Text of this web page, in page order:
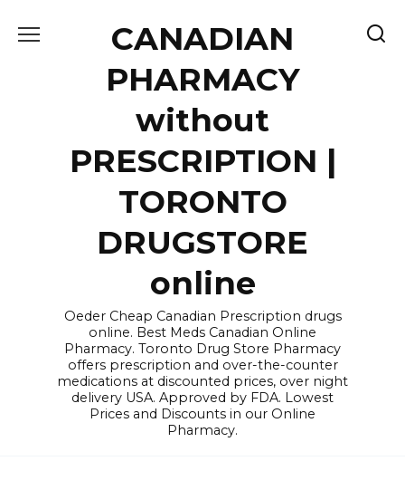
CANADIAN
PHARMACY
without
PRESCRIPTION |
TORONTO
DRUGSTORE
online
Oeder Cheap Canadian Prescription drugs
online. Best Meds Canadian Online
Pharmacy. Toronto Drug Store Pharmacy
offers prescription and over-the-counter
medications at discounted prices, over night
delivery USA. Approved by FDA. Lowest
Prices and Discounts in our Online
Pharmacy.